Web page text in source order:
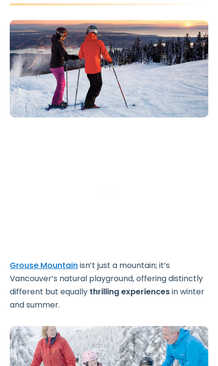
Grouse Mountain isn’t just a mountain; it’s
Vancouver’s natural playground, offering distinctly
different but equally thrilling experiencesin winter
and summer.